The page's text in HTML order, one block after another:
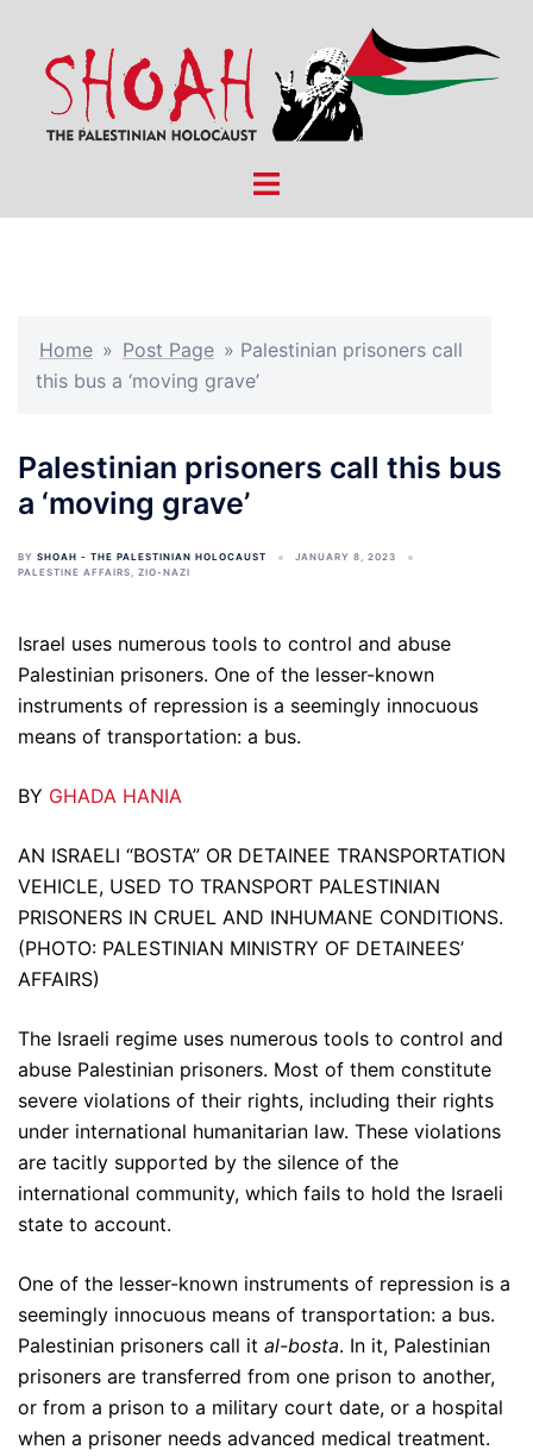
content
Toggle
Home » Post Page » Palestinian prisoners call
this bus a ‘moving grave’
Palestinian prisoners call this bus
a ‘moving grave’
BY SHOAH - THE PALESTINIAN HOLOCAUST
JANUARY 8, 2023
PALESTINE AFFAIRS, ZIO-NAZI
Israel uses numerous tools to control and abuse
Palestinian prisoners. One of the lesser-known
instruments of repression is a seemingly innocuous
means of transportation: a bus.
BY GHADA HANIA
AN ISRAELI “BOSTA” OR DETAINEE TRANSPORTATION
VEHICLE, USED TO TRANSPORT PALESTINIAN
PRISONERS IN CRUEL AND INHUMANE CONDITIONS.
(PHOTO: PALESTINIAN MINISTRY OF DETAINEES’
AFFAIRS)
The Israeli regime uses numerous tools to control and
abuse Palestinian prisoners. Most of them constitute
severe violations of their rights, including their rights
under international humanitarian law. These violations
are tacitly supported by the silence of the
international community, which fails to hold the Israeli
state to account.
One of the lesser-known instruments of repression is a
seemingly innocuous means of transportation: a bus.
Palestinian prisoners call it al-bosta. In it, Palestinian
prisoners are transferred from one prison to another,
or from a prison to a military court date, or a hospital
when a prisoner needs advanced medical treatment.